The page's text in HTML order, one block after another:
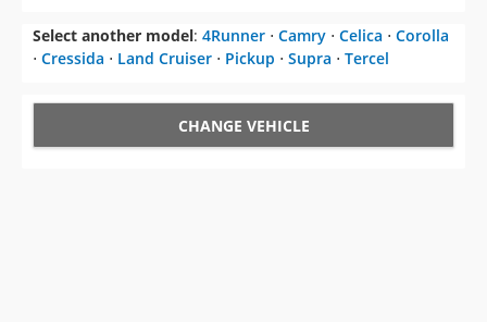
Select another model: 4Runner ⋅ Camry ⋅ Celica ⋅ Corolla
⋅ Cressida ⋅ Land Cruiser ⋅ Pickup ⋅ Supra ⋅ Tercel
CHANGE VEHICLE